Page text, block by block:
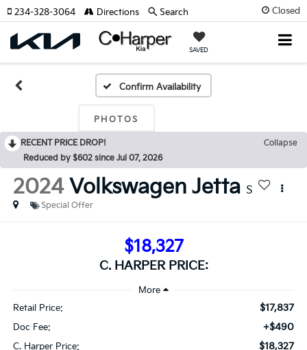
Closed
SAVED
234-328-3064 Directions Search
Confirm Availability
PHOTOS
RECENT PRICE DROP!
Collapse
Reduced by $602 since Jul 07, 2026
2024 Volkswagen Jetta S
Special Offer
$18,327
C. HARPER PRICE:
Retail Price: $17,837
Doc Fee: +$490
C. Harper Price: $18,327